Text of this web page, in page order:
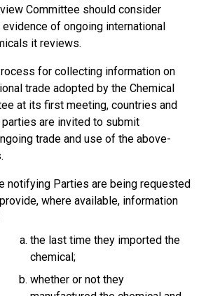
Committee should consider
of ongoing international
it reviews.
for collecting information on
trade adopted by the Chemical
at its first meeting, countries and
are invited to submit
trade and use of the above-
notifying Parties are being requested
where available, information
the last time they imported the
chemical;
whether or not they